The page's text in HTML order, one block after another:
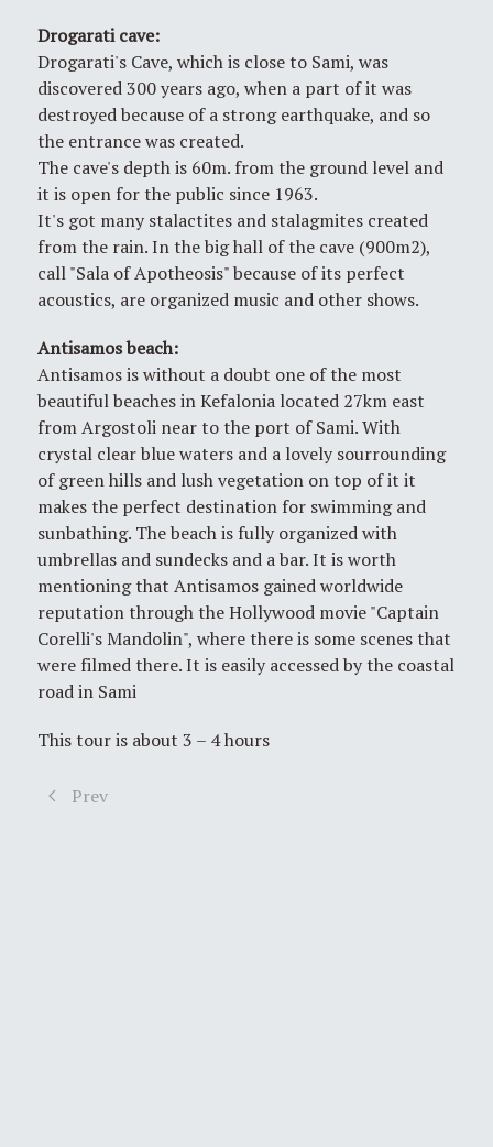
Drogarati cave:
Drogarati's Cave, which is close to Sami, was
discovered 300 years ago, when a part of it was
destroyed because of a strong earthquake, and so
the entrance was created.
The cave's depth is 60m. from the ground level and
it is open for the public since 1963.
It's got many stalactites and stalagmites created
from the rain. In the big hall of the cave (900m2),
call "Sala of Apotheosis" because of its perfect
acoustics, are organized music and other shows.
Antisamos beach:
Antisamos is without a doubt one of the most
beautiful beaches in Kefalonia located 27km east
from Argostoli near to the port of Sami. With
crystal clear blue waters and a lovely sourrounding
of green hills and lush vegetation on top of it it
makes the perfect destination for swimming and
sunbathing. The beach is fully organized with
umbrellas and sundecks and a bar. It is worth
mentioning that Antisamos gained worldwide
reputation through the Hollywood movie "Captain
Corelli's Mandolin", where there is some scenes that
were filmed there. It is easily accessed by the coastal
road in Sami
This tour is about 3 – 4 hours
Prev